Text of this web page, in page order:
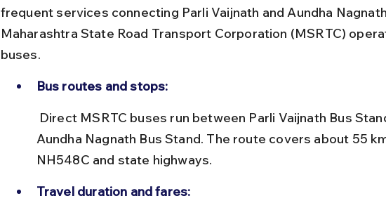
frequent services connecting Parli Vaijnath and Aundha
Maharashtra State Road Transport Corporation (MSRTC)
buses.
Bus routes and stops:
Aundha Nagnath Bus Stand. The route covers about 55
NH548C and state highways.
Travel duration and fares: